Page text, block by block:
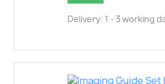
Delivery: 1 - 3 working